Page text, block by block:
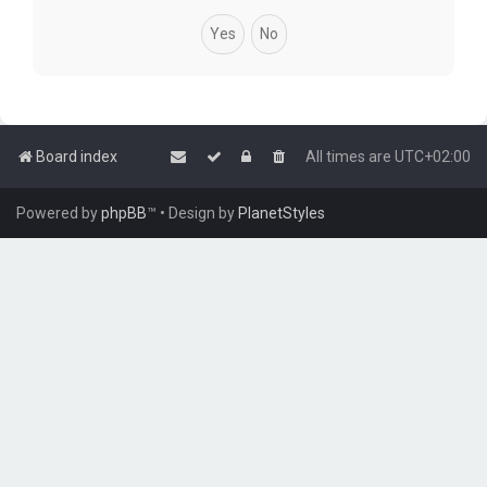
Board index All times are UTC+02:00
Powered byphpBB™ • Design byPlanetStyles